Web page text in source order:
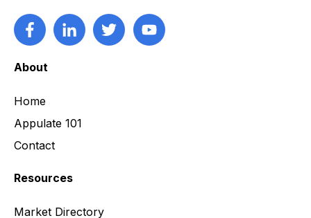
About
Home
Appulate 101
Contact
Resources
Market Directory